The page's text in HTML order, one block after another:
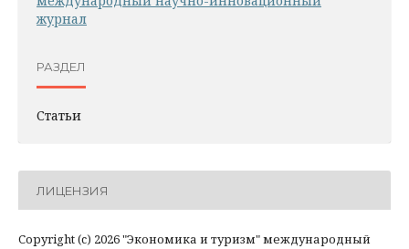
журнал
РАЗДЕЛ
Статьи
ЛИЦЕНЗИЯ
Copyright (c) 2026 "Экономика и туризм" международный